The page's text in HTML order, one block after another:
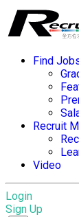
Find
Recruit
Video
Login
Sign Up